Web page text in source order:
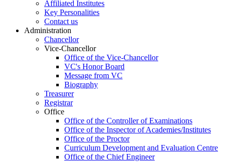
Affiliated Institutes
Key Personalities
Contact us
Administration
Chancellor
Vice-Chancellor
Office of the Vice-Chancellor
VC's Honor Board
Message from VC
Biography
Treasurer
Registrar
Office
Office of the Controller of Examinations
Office of the Inspector of Academies/Institutes
Office of the Proctor
Curriculum Development and Evaluation Centre
Office of the Chief Engineer